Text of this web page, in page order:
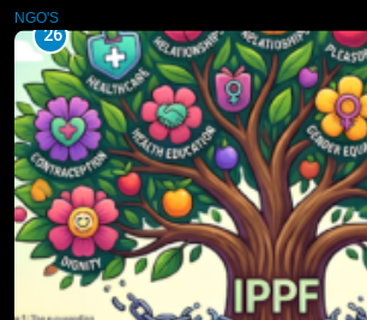
Confidence: HCSTSI President
Memon
NGO'S
26